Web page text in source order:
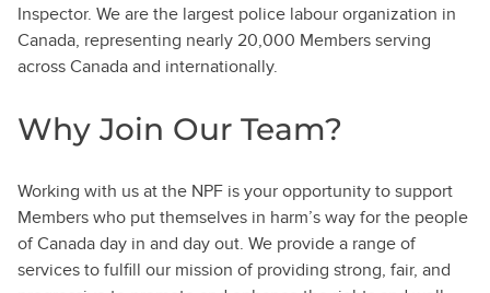
Inspector. We are the largest police labour organization in
Canada, representing nearly 20,000 Members serving
across Canada and internationally.
Why Join Our Team?
Working with us at the NPF is your opportunity to support
Members who put themselves in harm’s way for the people
of Canada day in and day out. We provide a range of
services to fulfill our mission of providing strong, fair, and